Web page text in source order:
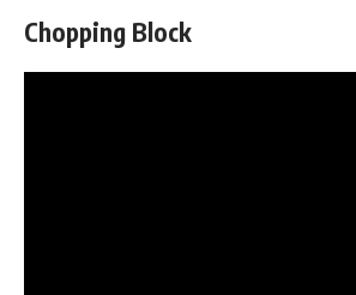
Chopping Block